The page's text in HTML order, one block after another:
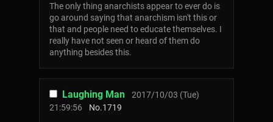
The only thing anarchists appear to ever do is
go around saying that anarchism isn't this or
that and people need to educate themselves. I
really have not seen or heard of them do
anything besides this.
Laughing Man
2017/10/03 (Tue)
21:59:56
No.1719